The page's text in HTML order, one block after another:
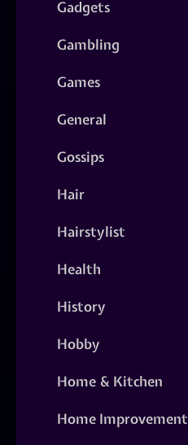
Gadgets
Gambling
Games
General
Gossips
Hair
Hairstylist
Health
History
Hobby
Home & Kitchen
Home Improvement